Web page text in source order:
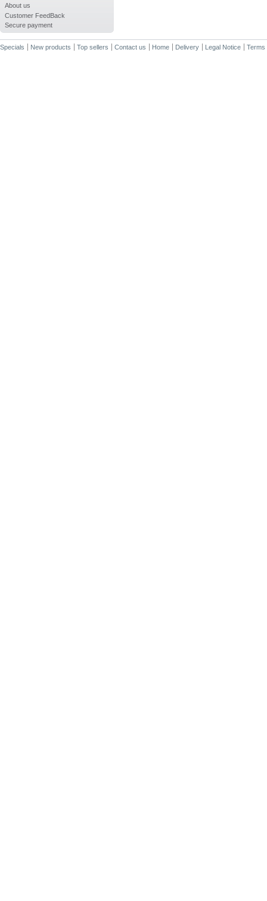
About us
Customer FeedBack
Secure payment
Specials New products Top sellers Contact us Home Delivery Legal Notice Terms